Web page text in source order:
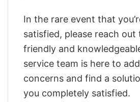
In the rare event that
satisfied, please reach out
friendly and
service team is here to
concerns and find a
you completely satisfied.